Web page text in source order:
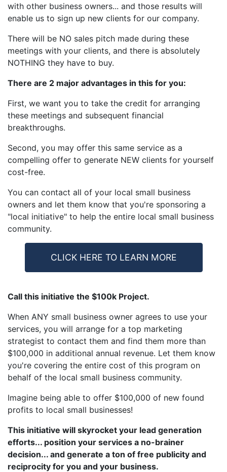
with other business owners... and those results will
enable us to sign up new clients for our company.
There will be NO sales pitch made during these
meetings with your clients, and there is absolutely
NOTHING they have to buy.
There are 2 major advantages in this for you:
First, we want you to take the credit for arranging
these meetings and subsequent financial
breakthroughs.
Second, you may offer this same service as a
compelling offer to generate NEW clients for yourself
cost-free.
You can contact all of your local small business
owners and let them know that you're sponsoring a
"local initiative" to help the entire local small business
community.
CLICK HERE TO LEARN MORE
Call this initiative the $100k Project.
When ANY small business owner agrees to use your
services, you will arrange for a top marketing
strategist to contact them and find them more than
$100,000 in additional annual revenue. Let them know
you're covering the entire cost of this program on
behalf of the local small business community.
Imagine being able to offer $100,000 of new found
profits to local small businesses!
This initiative will skyrocket your lead generation
efforts... position your services a no-brainer
decision... and generate a ton of free publicity and
reciprocity for you and your business.